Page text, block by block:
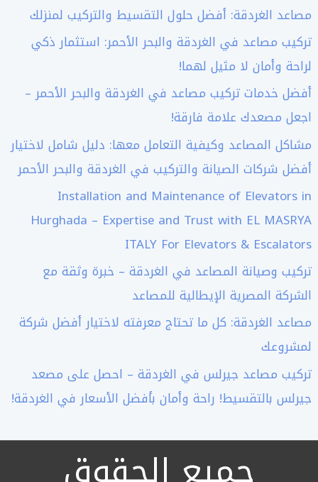
مصاعد الغردقة: أفضل حلول التقسيط والتركيب لمنزلك
تركيب مصاعد في الغردقة والبحر الأحمر: استثمار ذكي
لراحة وأمان لا مثيل لهما!
أفضل خدمات تركيب مصاعد في الغردقة والبحر الأحمر –
اجعل مصعدك علامة فارقة!
مشاكل المصاعد وكيفية التعامل معها: دليل شامل لاختيار
أفضل شركات الصيانة والتركيب في الغردقة والبحر الأحمر
Installation and Maintenance of Elevators in
Hurghada – Expertise and Trust with EL MASRYA
ITALY For Elevators & Escalators
تركيب وصيانة المصاعد في الغردقة – خبرة وثقة مع
الشركة المصرية الإيطالية للمصاعد
مصاعد الغردقة: كل ما تحتاج معرفته لاختيار أفضل شركة
لمشروعك
تركيب مصاعد جيرلس في الغردقة – احصل على مصعد
جيرلس بالتقسيط! راحة وأمان بأفضل الأسعار في الغردقة!